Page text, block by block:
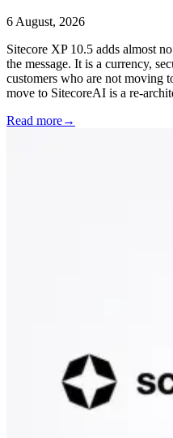
6 August, 2026
Sitecore XP 10.5 adds almost
the message. It is a currency,
customers who are not moving
move to SitecoreAI is a re-
Read more→